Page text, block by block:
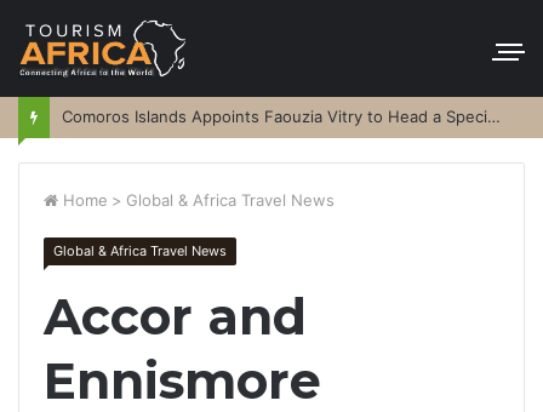
Comoros Islands Appoints Faouzia Vitry to Head a Special Purpose Vehicle
Home > Global & Africa Travel News
Global & Africa Travel News
Accor and
Ennismore